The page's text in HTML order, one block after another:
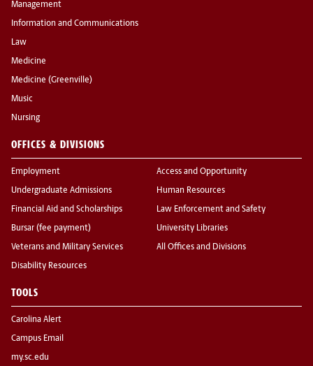
Management
Information and Communications
Law
Medicine
Medicine (Greenville)
Music
Nursing
OFFICES & DIVISIONS
Employment
Undergraduate Admissions
Financial Aid and Scholarships
Bursar (fee payment)
Veterans and Military Services
Disability Resources
Access and Opportunity
Human Resources
Law Enforcement and Safety
University Libraries
All Offices and Divisions
TOOLS
Carolina Alert
Campus Email
my.sc.edu